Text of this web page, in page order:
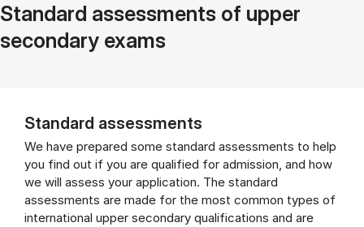
Standard assessments of upper
secondary exams
Standard assessments
We have prepared some standard assessments to help
you find out if you are qualified for admission, and how
we will assess your application. The standard
assessments are made for the most common types of
international upper secondary qualifications and are